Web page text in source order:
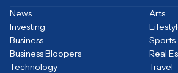
News
Investing
Business
Business Bloopers
Technology
Arts
Sports
Real
Travel